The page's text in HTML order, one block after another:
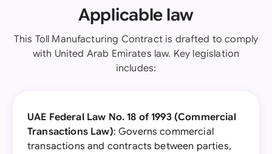
Applicable law
This Toll Manufacturing Contract is drafted to comply
with United Arab Emirates law. Key legislation
includes:
UAE Federal Law No. 18 of 1993 (Commercial
Transactions Law): Governs commercial
transactions and contracts between parties,